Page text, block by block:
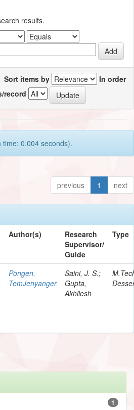
results.
Sort items by
In order
record
0.004 seconds).
previous 1 next
Author(s)
Research
Supervisor/
Guide
Type
Pongen,
TemJenyanger
Saini, J. S.;
Gupta,
Akhilesh
1